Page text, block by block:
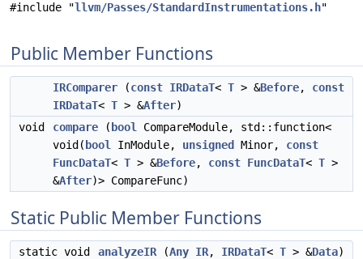
#include "llvm/Passes/StandardInstrumentations.h"
Public Member Functions
IRComparer (const IRDataT< T > &Before, const
IRDataT< T > &After)
void
compare ( bool
CompareModule, std::function<
void( bool InModule, unsigned Minor, const
FuncDataT< T > &Before, const FuncDataT< T >
&After)> CompareFunc)
Static Public Member Functions
static void analyzeIR (Any IR, IRDataT< T > &Data)